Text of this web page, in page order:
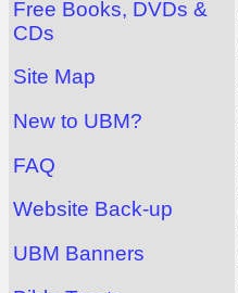
Free Books, DVDs &
CDs
Site Map
New to UBM?
FAQ
Website Back-up
UBM Banners